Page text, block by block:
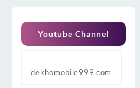
Youtube Channel
dekhomobile999.com